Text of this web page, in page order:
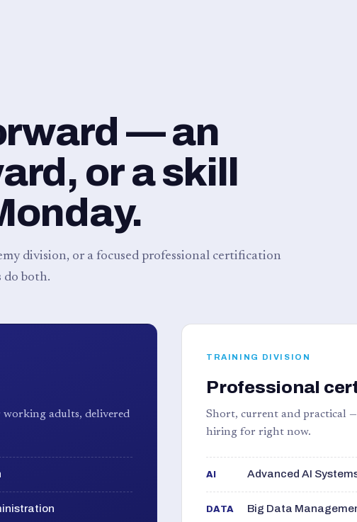
— an
or a skill
division, or a focused professional certification
both.
working adults, delivered
TRAINING DIVISION
Professional
Short, current and practical
hiring for right now.
AI Advanced AI
DATA Big Data